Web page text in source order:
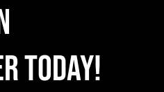
Today!